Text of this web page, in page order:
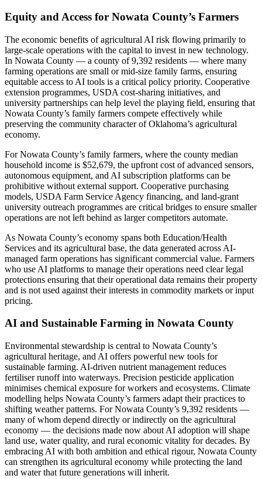
Equity and Access for Nowata County’s Farmers
The economic benefits of agricultural AI risk flowing primarily to
large-scale operations with the capital to invest in new technology.
In Nowata County — a county of 9,392 residents — where many
farming operations are small or mid-size family farms, ensuring
equitable access to AI tools is a critical policy priority. Cooperative
extension programmes, USDA cost-sharing initiatives, and
university partnerships can help level the playing field, ensuring that
Nowata County’s family farmers compete effectively while
preserving the community character of Oklahoma’s agricultural
economy.
For Nowata County’s family farmers, where the county median
household income is $52,679, the upfront cost of advanced sensors,
autonomous equipment, and AI subscription platforms can be
prohibitive without external support. Cooperative purchasing
models, USDA Farm Service Agency financing, and land-grant
university outreach programmes are critical bridges to ensure smaller
operations are not left behind as larger competitors automate.
As Nowata County’s economy spans both Education/Health
Services and its agricultural base, the data generated across AI-
managed farm operations has significant commercial value. Farmers
who use AI platforms to manage their operations need clear legal
protections ensuring that their operational data remains their property
and is not used against their interests in commodity markets or input
pricing.
AI and Sustainable Farming in Nowata County
Environmental stewardship is central to Nowata County’s
agricultural heritage, and AI offers powerful new tools for
sustainable farming. AI-driven nutrient management reduces
fertiliser runoff into waterways. Precision pesticide application
minimises chemical exposure for workers and ecosystems. Climate
modelling helps Nowata County’s farmers adapt their practices to
shifting weather patterns. For Nowata County’s 9,392 residents —
many of whom depend directly or indirectly on the agricultural
economy — the decisions made now about AI adoption will shape
land use, water quality, and rural economic vitality for decades. By
embracing AI with both ambition and ethical rigour, Nowata County
can strengthen its agricultural economy while protecting the land
and water that future generations will inherit.